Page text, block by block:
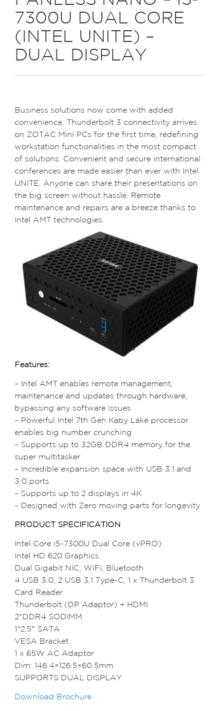
7300U DUAL CORE
(INTEL UNITE) –
DUAL DISPLAY
Business solutions now come with added
convenience. Thunderbolt 3 connectivity arrives
on ZOTAC Mini PCs for the first time, redefining
workstation functionalities in the most compact
of solutions. Convenient and secure international
conferences are made easier than ever with Intel
UNITE. Anyone can share their presentations on
the big screen without hassle. Remote
maintenance and repairs are a breeze thanks to
Intel AMT technologies.
Features:
– Intel AMT enables remote management,
maintenance and updates through hardware,
bypassing any software issues
– Powerful Intel 7th Gen Kaby Lake processor
enables big number crunching
– Supports up to 32GB DDR4 memory for the
super multitasker
– Incredible expansion space with USB 3.1 and
3.0 ports
– Supports up to 2 displays in 4K
– Designed with Zero moving parts for longevity
PRODUCT SPECIFICATION
Intel Core i5-7300U Dual Core (vPRO)
Intel HD 620 Graphics
Dual Gigabit NIC, WiFi, Bluetooth
4 USB 3.0, 2 USB 3.1 Type-C, 1 x Thunderbolt 3
Card Reader
Thunderbolt (DP Adaptor) + HDMI
2*DDR4 SODIMM
1*2.5″ SATA
VESA Bracket
1 x 65W AC Adaptor
Dim: 146.4×126.5×60.5mm
SUPPORTS DUAL DISPLAY
Download Brochure